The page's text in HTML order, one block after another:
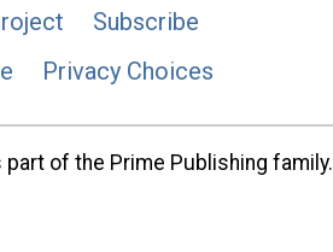
Subscribe
Privacy Choices
of the Prime Publishing family.